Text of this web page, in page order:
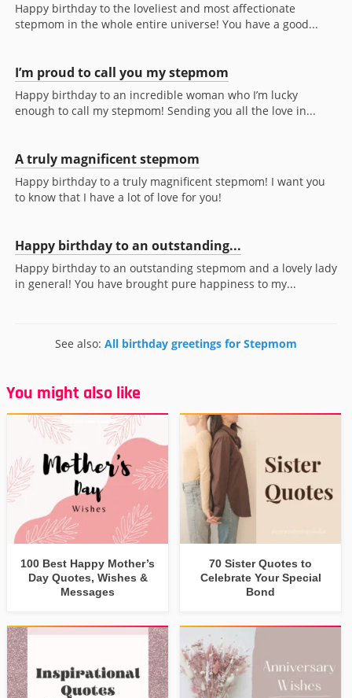
Happy birthday to the loveliest and most affectionate
stepmom in the whole entire universe! You have a good...
I’m proud to call you my stepmom
Happy birthday to an incredible woman who I’m lucky
enough to call my stepmom! Sending you all the love in...
A truly magnificent stepmom
Happy birthday to a truly magnificent stepmom! I want you
to know that I have a lot of love for you!
Happy birthday to an outstanding...
Happy birthday to an outstanding stepmom and a lovely lady
in general! You have brought pure happiness to my...
See also: All birthday greetings for Stepmom
You might also like
100 Best Happy Mother’s
Day Quotes, Wishes &
Messages
70 Sister Quotes to
Celebrate Your Special
Bond